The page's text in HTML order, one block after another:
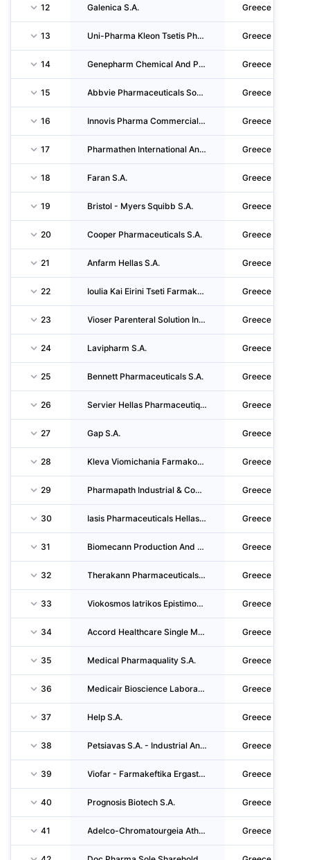
12 Galenica S.A. Greece
13 Uni-Pharma Kleon Tsetis Pharmaceutical Laboratories S.A. Greece
14 Genepharm Chemical And Pharmaceutical Societe Anonyme Greece
15 Abbvie Pharmaceuticals Societe Anonyme Greece
16 Innovis Pharma Commercial And Industrial S.A. Pharmaceutical Medical And Cosmetic Products Greece
17 Pharmathen International Anonymos Etaireia Paragogis Kai Emporias Farmakeftikon Iatrikon K Greece
18 Faran S.A. Greece
19 Bristol - Myers Squibb S.A. Greece
20 Cooper Pharmaceuticals S.A. Greece
21 Anfarm Hellas S.A. Greece
22 Ioulia Kai Eirini Tseti Farmakeftika Ergastiria Anonymos Viomichaniki Kai Emporiki Etairei Greece
23 Vioser Parenteral Solution Industry S.A. Greece
24 Lavipharm S.A. Greece
25 Bennett Pharmaceuticals S.A. Greece
26 Servier Hellas Pharmaceutique E.P.E. Greece
27 Gap S.A. Greece
28 Kleva Viomichania Farmakon Anonymi Farmakeftiki - Viomichaniki Kai Emporiki Etaireia Greece
29 Pharmapath Industrial & Commercial S.A. Industry Of Pharmaceutical & Chemical Products Greece
30 Iasis Pharmaceuticals Hellas S.A. Greece
31 Biomecann Production And Distribution Of Pharmaceutical And Agricultural Products Sole Sha Greece
32 Therakann Pharmaceuticals Monoprosopi Anonymi Etaireia Greece
33 Viokosmos Iatrikos Epistimonikos Exoplismos Anonymi Emporiki Viomichaniki Etaireia Greece
34 Accord Healthcare Single Member S.A. Greece
35 Medical Pharmaquality S.A. Greece
36 Medicair Bioscience Laboratories S.A. Greece
37 Help S.A. Greece
38 Petsiavas S.A. - Industrial And Commercial Enterprises Greece
39 Viofar - Farmakeftika Ergastiria Etaireia Periorismenis Efthynis Greece
40 Prognosis Biotech S.A. Greece
41 Adelco-Chromatourgeia Athinon Adelfon E.kolokotroni Anonymos Etaireia Greece